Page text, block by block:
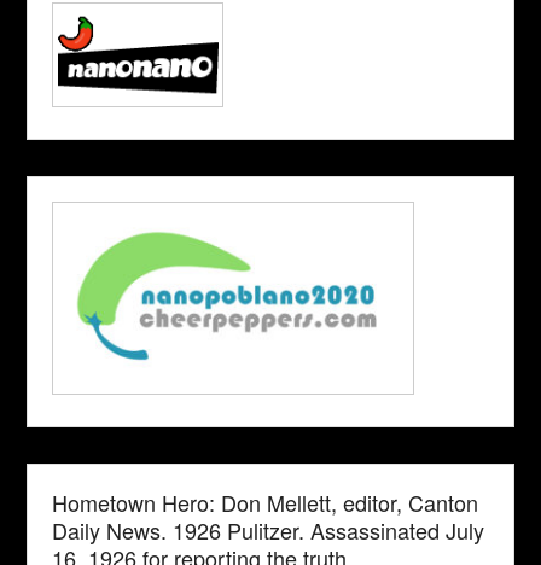
Hometown Hero: Don Mellett, editor, Canton
Daily News. 1926 Pulitzer. Assassinated July
16, 1926 for reporting the truth.